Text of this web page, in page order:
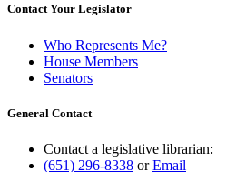
Contact Your Legislator
Who Represents Me?
House Members
Senators
General Contact
Contact a legislative librarian:
(651) 296-8338 orEmail